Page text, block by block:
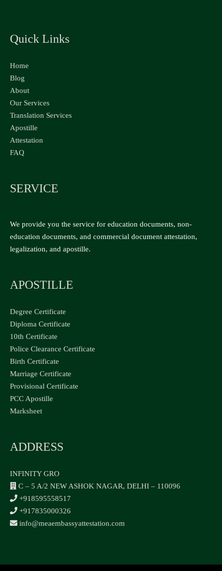
Quick Links
Home
Blog
About
Our Services
Translation Services
Apostille
Attestation
FAQ
SERVICE
We provide you the service for education documents, non-
education documents, and commercial document attestation,
legalization, and apostille.
APOSTILLE
Degree Certificate
Diploma Certificate
10th Certificate
Police Clearance Certificate
Birth Certificate
Marriage Certificate
Provisional Certificate
PCC Apostille
Marksheet
ADDRESS
INFINITY GRO
C – 5 A/2 NEW ASHOK NAGAR, DELHI – 110096
+918595558517
+917835000326
info@meaembassyattestation.com